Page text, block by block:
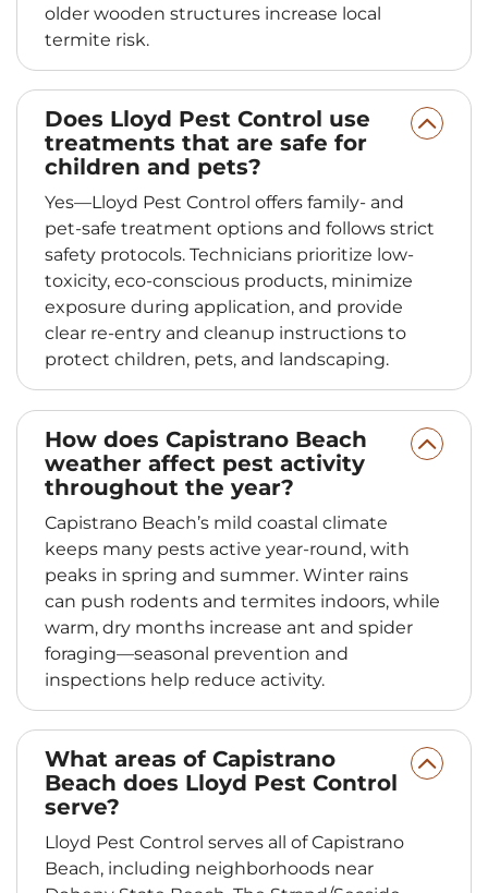
older wooden structures increase local
termite risk.
Does Lloyd Pest Control use
treatments that are safe for
children and pets?
Yes—Lloyd Pest Control offers family- and
pet-safe treatment options and follows strict
safety protocols. Technicians prioritize low-
toxicity, eco-conscious products, minimize
exposure during application, and provide
clear re-entry and cleanup instructions to
protect children, pets, and landscaping.
How does Capistrano Beach
weather affect pest activity
throughout the year?
Capistrano Beach’s mild coastal climate
keeps many pests active year-round, with
peaks in spring and summer. Winter rains
can push rodents and termites indoors, while
warm, dry months increase ant and spider
foraging—seasonal prevention and
inspections help reduce activity.
What areas of Capistrano
Beach does Lloyd Pest Control
serve?
Lloyd Pest Control serves all of Capistrano
Beach, including neighborhoods near